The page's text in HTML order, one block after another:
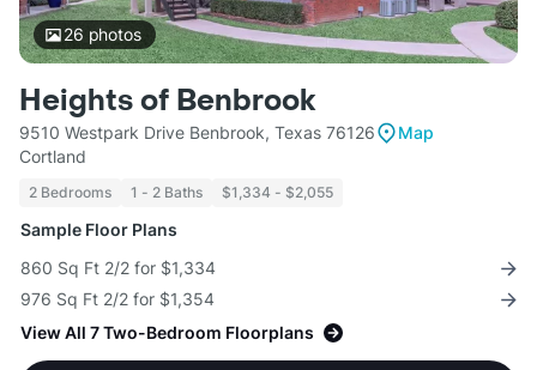
26 photos
Heights of Benbrook
9510 Westpark Drive Benbrook, Texas 76126
Map
Cortland
2 Bedrooms 1 - 2 Baths $1,334 - $2,055
Sample Floor Plans
860 Sq Ft 2/2 for $1,334
976 Sq Ft 2/2 for $1,354
View All 7 Two-Bedroom Floorplans